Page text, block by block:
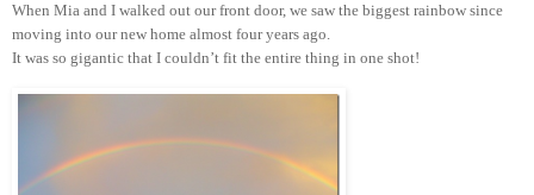
When Mia and I walked out our front door, we saw the biggest rainbow since
moving into our new home almost four years ago.
It was so gigantic that I couldn’t fit the entire thing in one shot!